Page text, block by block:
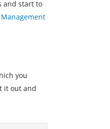
and start to
you
it out and